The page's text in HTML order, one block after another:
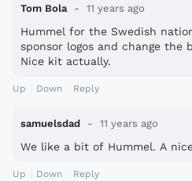
Tom Bola 11 years ago
Hummel for the Swedish
sponsor logos and change the
Nice kit actually.
Up Down Reply
samuelsdad 11 years ago
We like a bit of Hummel. A
Up Down Reply